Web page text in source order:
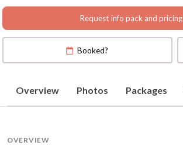
Request info pack and pricing
Booked?
Overview Photos Packages
OVERVIEW